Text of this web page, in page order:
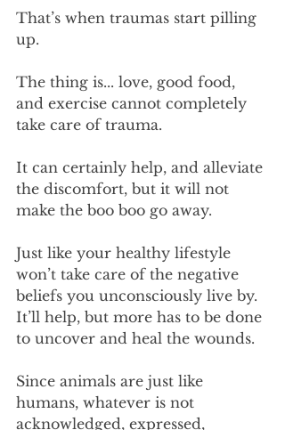
That’s when traumas start pilling
up.
The thing is... love, good food,
and exercise cannot completely
take care of trauma.
It can certainly help, and alleviate
the discomfort, but it will not
make the boo boo go away.
Just like your healthy lifestyle
won’t take care of the negative
beliefs you unconsciously live by.
It’ll help, but more has to be done
to uncover and heal the wounds.
Since animals are just like
humans, whatever is not
acknowledged, expressed,